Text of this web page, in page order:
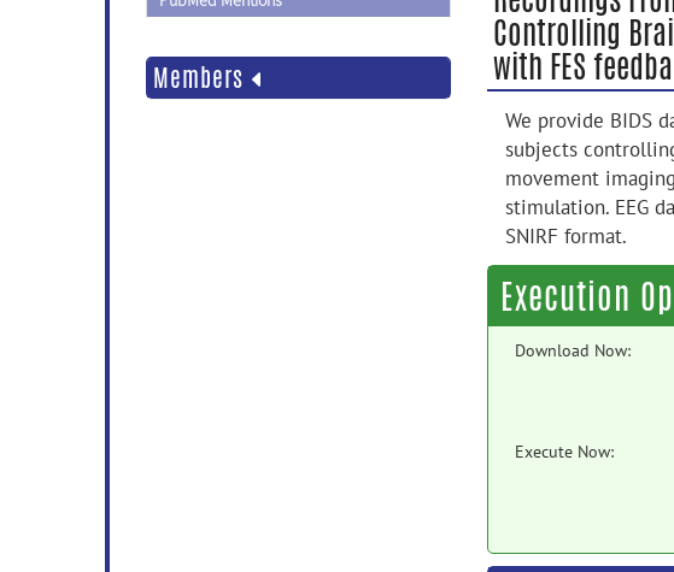
Members
Controlling
with FES
We provide BIDS
subjects
movement
stimulation. EEG
SNIRF format.
Execution
Download Now:
Execute Now: